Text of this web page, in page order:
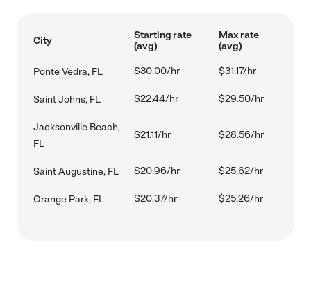
City
Starting rate
(avg)
Max rate
(avg)
Ponte Vedra, FL $30.00/hr $31.17/hr
Saint Johns, FL $22.44/hr $29.50/hr
Jacksonville Beach,
FL
$21.11/hr $28.56/hr
Saint Augustine, FL $20.96/hr $25.62/hr
Orange Park, FL $20.37/hr $25.26/hr